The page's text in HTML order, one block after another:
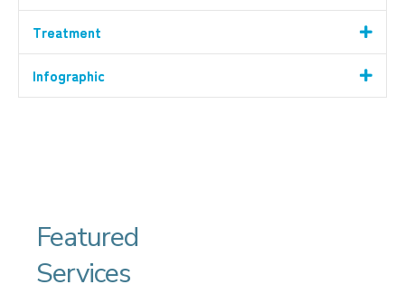
Treatment
Infographic
Featured
Services